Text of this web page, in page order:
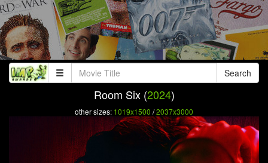
Search
Room Six (2024)
other sizes: 1019x1500 /2037x3000